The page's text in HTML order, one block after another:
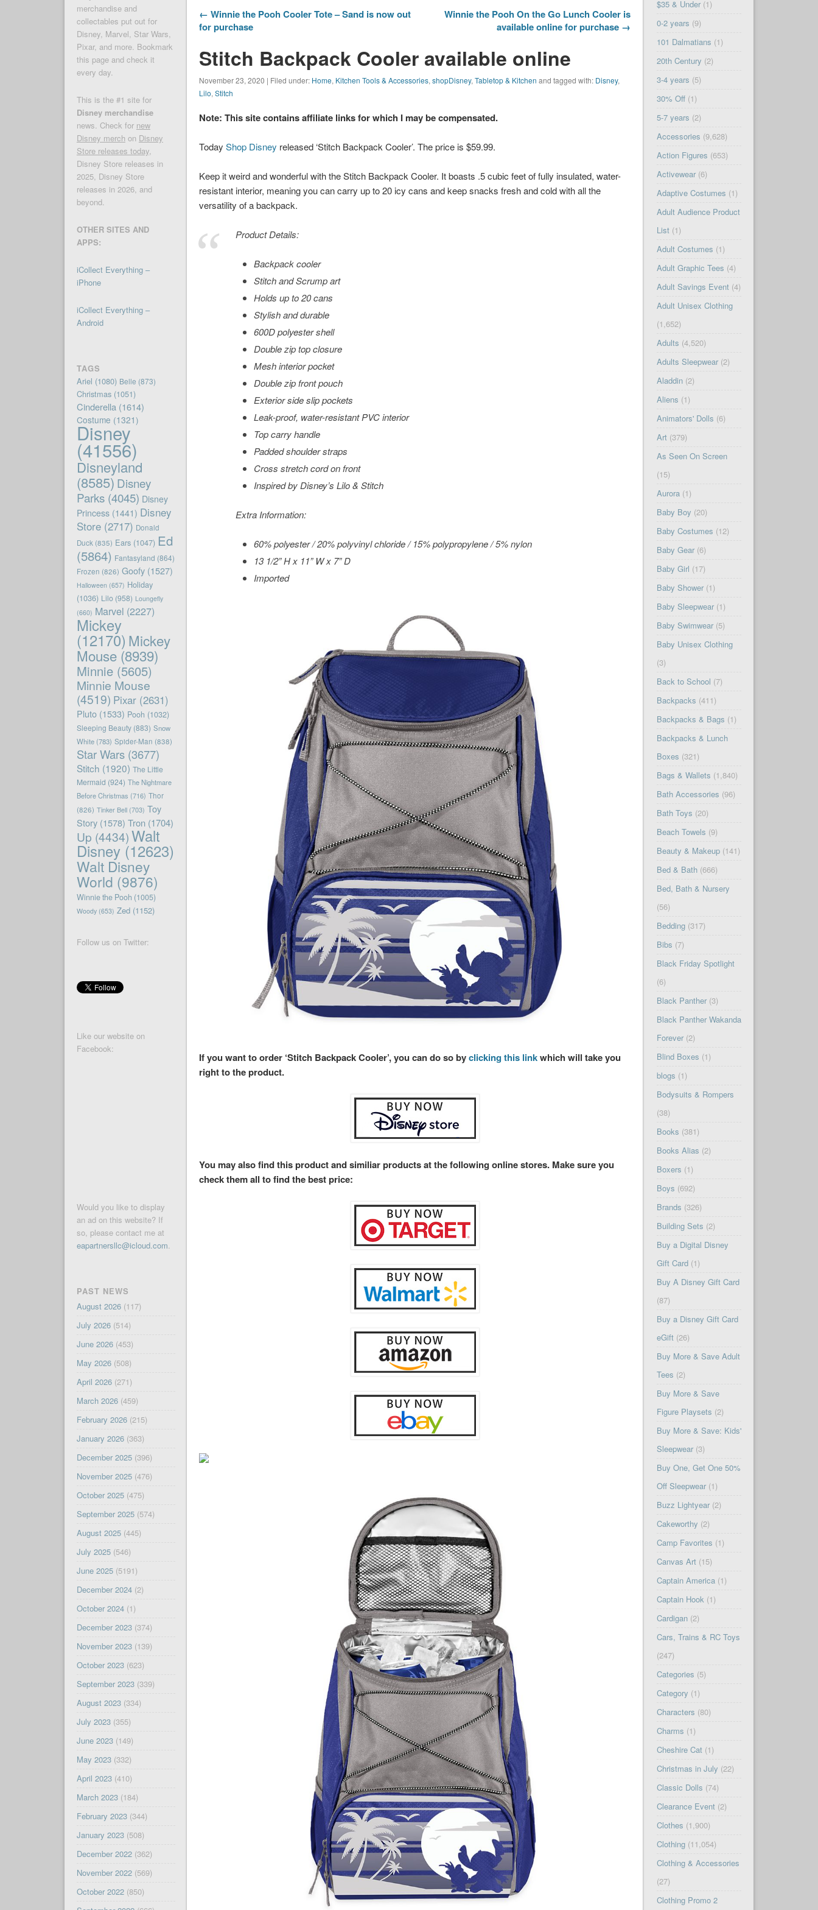
← Winnie the Pooh Cooler Tote – Sand is now out
for purchase
Winnie the Pooh On the Go Lunch Cooler is
available online for purchase →
Stitch Backpack Cooler available online
November 23, 2020 | Filed under: Home, Kitchen Tools & Accessories,shopDisney,Tabletop & Kitchen and tagged with: Disney,
Lilo,Stitch
Note: This site contains affiliate links for which I may be compensated.
TodayShop Disney released ‘Stitch Backpack Cooler’. The price is $59.99.
Keep it weird and wonderful with the Stitch Backpack Cooler. It boasts .5 cubic feet of fully insulated, water-
resistant interior, meaning you can carry up to 20 icy cans and keep snacks fresh and cold with all the
versatility of a backpack.
Product Details:
Backpack cooler
Stitch and Scrump art
Holds up to 20 cans
Stylish and durable
600D polyester shell
Double zip top closure
Mesh interior pocket
Double zip front pouch
Exterior side slip pockets
Leak-proof, water-resistant PVC interior
Top carry handle
Padded shoulder straps
Cross stretch cord on front
Inspired by Disney’sLilo & Stitch
Extra Information:
60% polyester / 20% polyvinyl chloride / 15% polypropylene / 5% nylon
13 1/2” H x 11” W x 7” D
Imported
If you want to order ‘Stitch Backpack Cooler’, you can do so byclicking this linkwhich will take you
right to the product.
You may also find this product and similiar products at the following online stores. Make sure you
check them all to find the best price:
merchandise and
collectables put out for
Disney, Marvel, Star Wars,
Pixar, and more. Bookmark
this page and check it
every day.
This is the #1 site for
Disney merchandise
news. Check for new
Disney merch on Disney
Store releases today,
Disney Store releases in
2025, Disney Store
releases in 2026, and
beyond.
OTHER SITES AND
APPS:
iCollect Everything –
iPhone
iCollect Everything –
Android
TAGS
Ariel (1080) Belle (873)
Christmas(1051)
Cinderella (1614)
Costume (1321)
Disney
(41556)
Disneyland
(8585) Disney
Parks(4045) Disney
Princess(1441) Disney
Store(2717) Donald
Duck (835) Ears(1047) Ed
(5864) Fantasyland (864)
Frozen (826) Goofy(1527)
Halloween (657) Holiday
(1036) Lilo(958) Loungefly
(660) Marvel (2227)
Mickey
(12170) Mickey
Mouse(8939)
Minnie(5605)
Minnie Mouse
(4519) Pixar(2631)
Pluto(1533) Pooh (1032)
Sleeping Beauty(883) Snow
White(783) Spider-Man (838)
Star Wars(3677)
Stitch (1920) The Little
Mermaid (924) The Nightmare
Before Christmas (716) Thor
(826) Tinker Bell(703) Toy
Story(1578) Tron(1704)
Up (4434)Walt
Disney(12623)
Walt Disney
World (9876)
Winnie the Pooh (1005)
Woody(653) Zed(1152)
Follow us on Twitter:
Like our website on
Facebook:
Would you like to display
an ad on this website? If
so, please contact me at
eapartnersllc@icloud.com.
PAST NEWS
August 2026(117)
July 2026(514)
June 2026(453)
May 2026(508)
April 2026(271)
March 2026(459)
February 2026(215)
January 2026(363)
December 2025(396)
November 2025(476)
October 2025(475)
September 2025(574)
August 2025(445)
July 2025(546)
June 2025(5191)
December 2024(2)
October 2024(1)
December 2023(374)
November 2023(139)
October 2023(623)
September 2023(339)
August 2023(334)
July 2023(355)
June 2023(149)
May 2023(332)
April 2023(410)
March 2023(184)
February 2023(344)
January 2023(508)
December 2022(362)
November 2022(569)
October 2022(850)
$35 & Under(1)
0-2 years (9)
101 Dalmatians (1)
20th Century (2)
3-4 years (5)
30% Off(1)
5-7 years (2)
Accessories (9,628)
Action Figures (653)
Activewear(6)
Adaptive Costumes (1)
Adult Audience Product
List(1)
Adult Costumes (1)
Adult Graphic Tees (4)
Adult Savings Event(4)
Adult Unisex Clothing
(1,652)
Adults (4,520)
Adults Sleepwear(2)
Aladdin(2)
Aliens (1)
Animators' Dolls (6)
Art(379)
As Seen On Screen
(15)
Aurora(1)
Baby Boy (20)
Baby Costumes (12)
Baby Gear(6)
Baby Girl (17)
Baby Shower(1)
Baby Sleepwear(1)
Baby Swimwear(5)
Baby Unisex Clothing
(3)
Back to School (7)
Backpacks (411)
Backpacks & Bags (1)
Backpacks & Lunch
Boxes (321)
Bags & Wallets (1,840)
Bath Accessories (96)
Bath Toys (20)
Beach Towels (9)
Beauty & Makeup(141)
Bed & Bath(666)
Bed, Bath & Nursery
(56)
Bedding(317)
Bibs (7)
Black Friday Spotlight
(6)
Black Panther(3)
Black Panther Wakanda
Forever(2)
Blind Boxes (1)
blogs (1)
Bodysuits & Rompers
(38)
Books (381)
Books Alias (2)
Boxers (1)
Boys (692)
Brands (326)
Building Sets (2)
Buy a Digital Disney
Gift Card(1)
Buy A Disney Gift Card
(87)
Buy a Disney Gift Card
eGift(26)
Buy More & Save Adult
Tees (2)
Buy More & Save
Figure Playsets (2)
Buy More & Save: Kids'
Sleepwear(3)
Buy One, Get One 50%
Off Sleepwear(1)
Buzz Lightyear(2)
Cakeworthy (2)
Camp Favorites (1)
Canvas Art(15)
Captain America(1)
Captain Hook(1)
Cardigan(2)
Cars, Trains & RC Toys
(247)
Categories (5)
Category (1)
Characters (80)
Charms (1)
Cheshire Cat(1)
Christmas in July (22)
Classic Dolls (74)
Clearance Event(2)
Clothes (1,900)
Clothing(11,054)
Clothing & Accessories
(27)
Clothing Promo 2